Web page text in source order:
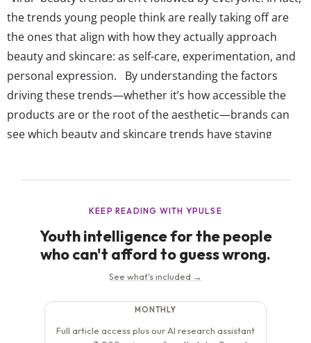
the trends young people think are really taking off are
the ones that align with how they actually approach
beauty and skincare: as self-care, experimentation, and
personal expression. By understanding the factors
driving these trends—whether it’s how accessible the
products are or the root of the aesthetic—brands can
see which beauty and skincare trends have staying